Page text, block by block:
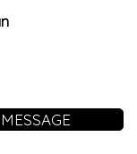
MESSAGE